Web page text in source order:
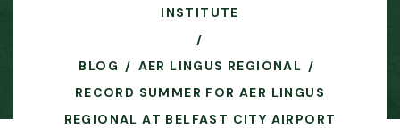
INSTITUTE
BLOG
AER LINGUS REGIONAL
RECORD SUMMER FOR AER LINGUS
REGIONAL AT BELFAST CITY AIRPORT